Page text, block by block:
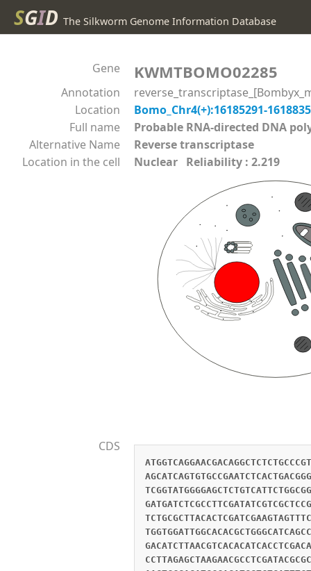
SGID The Silkworm Genome Information Database
Gene KWMTBOMO02285
Annotation
Location
Bomo_Chr4(+):16185291-
Full name
Probable RNA-directed DNA
Alternative Name
Reverse transcriptase
Location in the cell
Nuclear Reliability : 2.219
CDS